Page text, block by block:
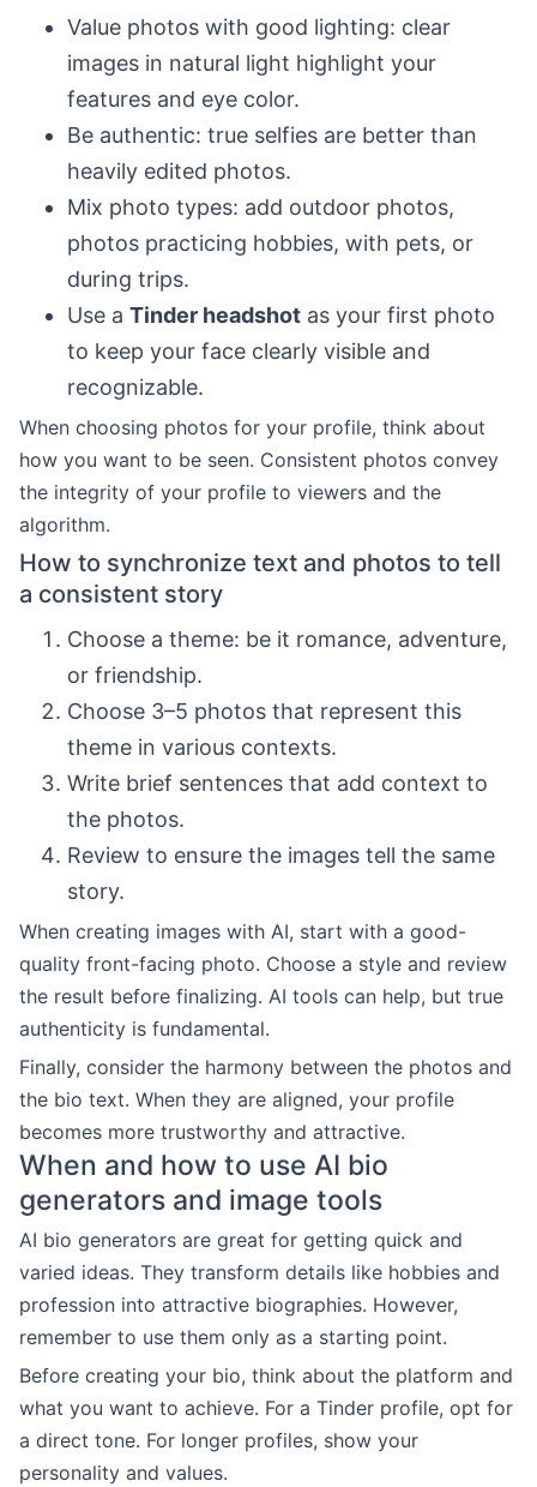
Value photos with good lighting: clear
images in natural light highlight your
features and eye color.
Be authentic: true selfies are better than
heavily edited photos.
Mix photo types: add outdoor photos,
photos practicing hobbies, with pets, or
during trips.
Use a Tinder headshot as your first photo
to keep your face clearly visible and
recognizable.
When choosing photos for your profile, think about
how you want to be seen. Consistent photos convey
the integrity of your profile to viewers and the
algorithm.
How to synchronize text and photos to tell
a consistent story
Choose a theme: be it romance, adventure,
or friendship.
Choose 3–5 photos that represent this
theme in various contexts.
Write brief sentences that add context to
the photos.
Review to ensure the images tell the same
story.
When creating images with AI, start with a good-
quality front-facing photo. Choose a style and review
the result before finalizing. AI tools can help, but true
authenticity is fundamental.
Finally, consider the harmony between the photos and
the bio text. When they are aligned, your profile
becomes more trustworthy and attractive.
When and how to use AI bio
generators and image tools
AI bio generators are great for getting quick and
varied ideas. They transform details like hobbies and
profession into attractive biographies. However,
remember to use them only as a starting point.
Before creating your bio, think about the platform and
what you want to achieve. For a Tinder profile, opt for
a direct tone. For longer profiles, show your
personality and values.